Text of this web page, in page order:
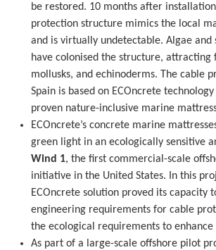
be restored. 10 months after
protection structure mimics the local
and is virtually undetectable. Algae and
have colonised the structure, attracting
mollusks, and echinoderms. The cable
Spain is based on ECOncrete
proven nature-inclusive marine
ECOncrete’s concrete marine
green light in an ecologically sensitive
Wind 1, the first commercial-scale
initiative in the United States. In this
ECOncrete solution proved its capacity
engineering requirements for cable
the ecological requirements to
As part of a large-scale offshore pilot